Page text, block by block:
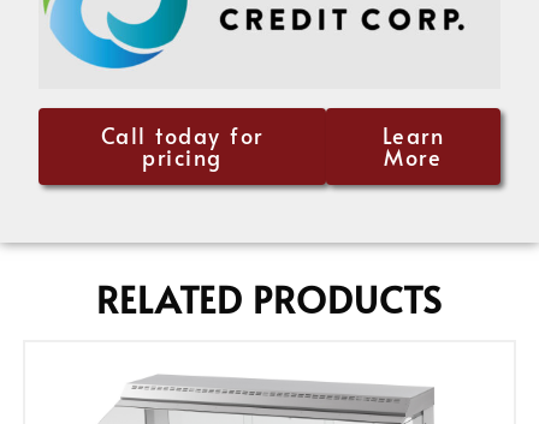
Call today for
pricing
Learn
More
RELATED PRODUCTS